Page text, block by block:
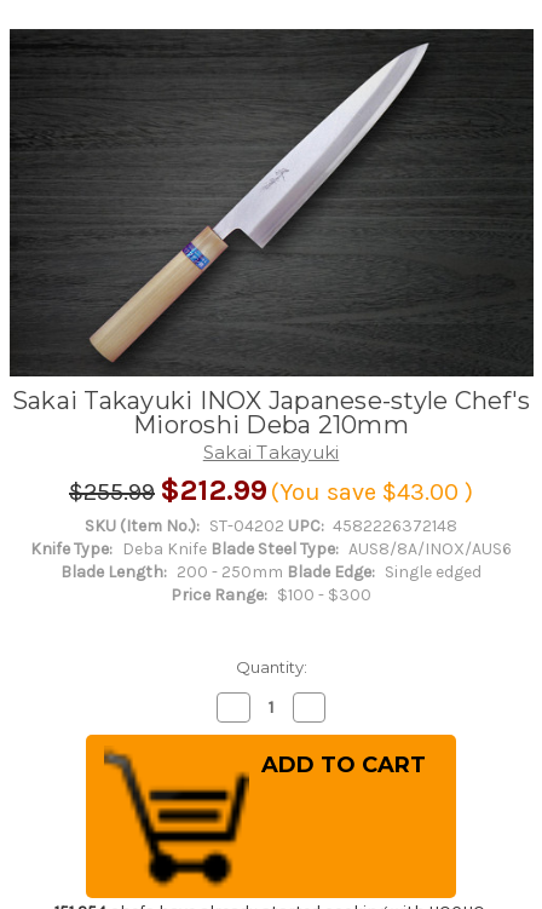
Sakai Takayuki INOX Japanese-style Chef's
Mioroshi Deba 210mm
Sakai Takayuki
$255.99 $212.99 (You save $43.00 )
SKU (Item No.): ST-04202 UPC: 4582226372148
Knife Type: Deba Knife Blade Steel Type: AUS8/8A/INOX/AUS6
Blade Length: 200 - 250mm Blade Edge: Single edged
Price Range: $100 - $300
Quantity:
Decrease
Quantity
of
Sakai
Takayuki
INOX
Japanese-
style
Chef's
Mioroshi
Deba
Quantity
of
Sakai
Takayuki